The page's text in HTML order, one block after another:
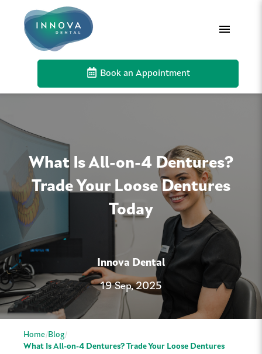
Book an Appointment
What Is All-on-4 Dentures?
Trade Your Loose Dentures
Today
Innova Dental
19 Sep, 2025
Home Blog
What Is All-on-4 Dentures? Trade Your Loose Dentures